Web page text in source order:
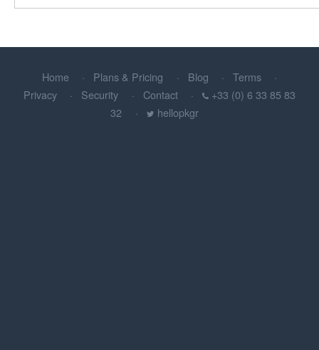
Home Plans & Pricing Blog
Terms
Privacy
Security Contact
+33 (0) 6 33 85 83
32
hellopkgr